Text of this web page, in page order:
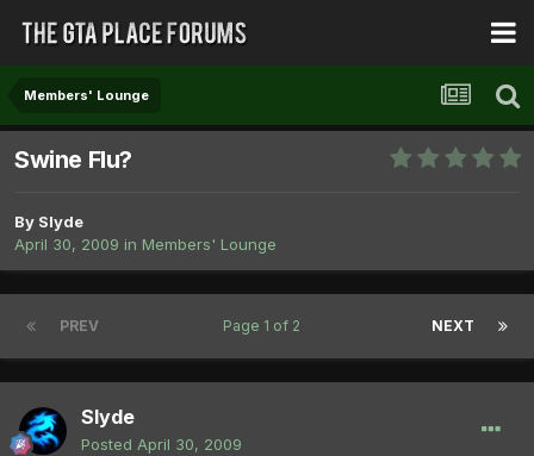
Members' Lounge
Swine Flu?
By Slyde
April 30, 2009 in Members' Lounge
PREV NEXT
Page 1 of 2
Slyde
Posted April 30, 2009